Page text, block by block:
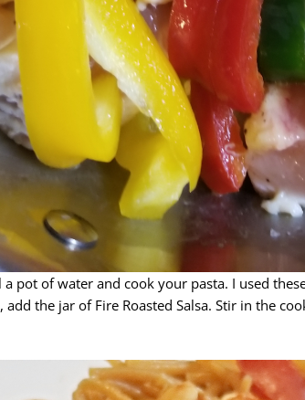
pot of water and cook your pasta. I used
the jar of Fire Roasted Salsa. Stir in the